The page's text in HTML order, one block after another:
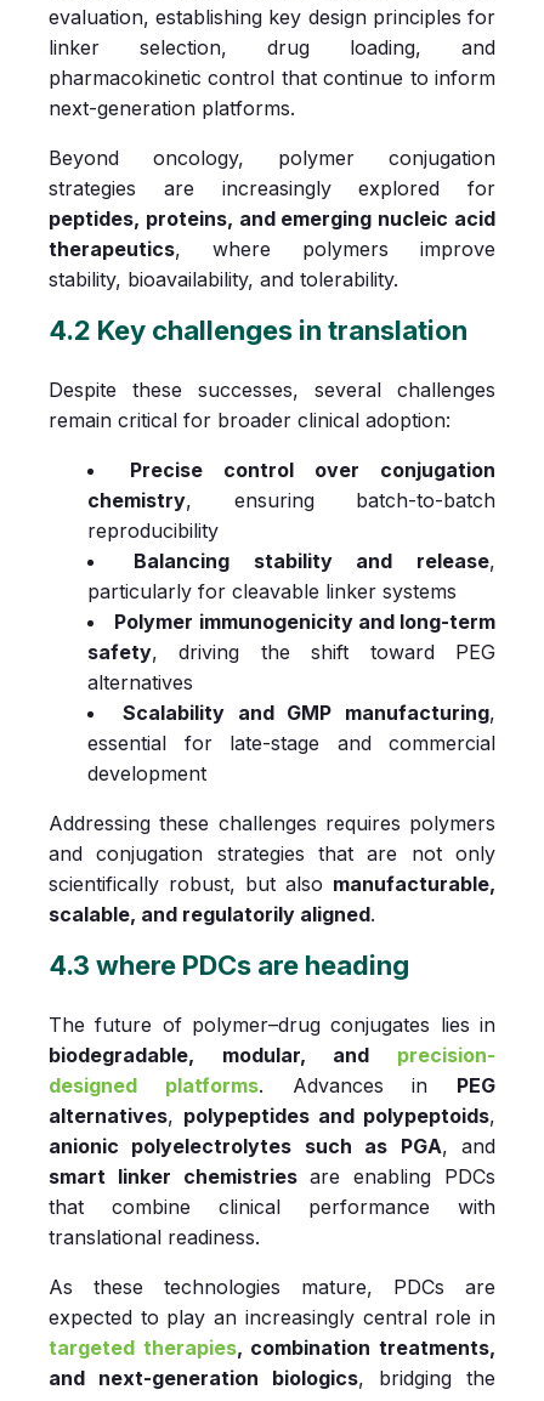
evaluation, establishing key design principles for
linker selection, drug loading, and
pharmacokinetic control that continue to inform
next-generation platforms.
Beyond oncology, polymer conjugation
strategies are increasingly explored for
peptides, proteins, and emerging nucleic acid
therapeutics, where polymers improve
stability, bioavailability, and tolerability.
4.2 Key challenges in translation
Despite these successes, several challenges
remain critical for broader clinical adoption:
Precise control over conjugation
chemistry, ensuring batch-to-batch
reproducibility
Balancing stability and release,
particularly for cleavable linker systems
Polymer immunogenicity and long-term
safety, driving the shift toward PEG
alternatives
Scalability and GMP manufacturing,
essential for late-stage and commercial
development
Addressing these challenges requires polymers
and conjugation strategies that are not only
scientifically robust, but also manufacturable,
scalable, and regulatorily aligned.
4.3 where PDCs are heading
The future of polymer–drug conjugates lies in
biodegradable, modular, and precision-
designed platforms. Advances in PEG
alternatives, polypeptides and polypeptoids,
anionic polyelectrolytes such as PGA, and
smart linker chemistriesare enabling PDCs
that combine clinical performance with
translational readiness.
As these technologies mature, PDCs are
expected to play an increasingly central role in
targeted therapies, combination treatments,
and next-generation biologics, bridging the